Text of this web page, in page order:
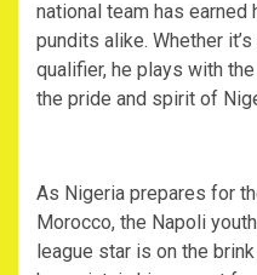
national team has earned
pundits alike. Whether
qualifier, he plays with
the pride and spirit of
‎As Nigeria prepares for
Morocco, the Napoli
league star is on the